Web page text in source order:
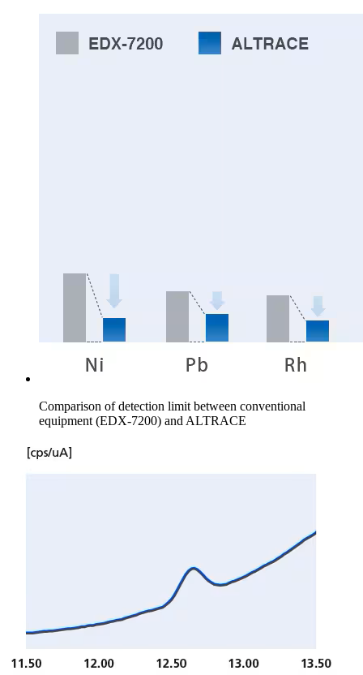
Comparison of detection limit between conventional
equipment (EDX-7200) and ALTRACE